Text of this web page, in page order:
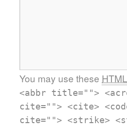
You may use these HTML
<abbr title="">
cite=""> <cite>
cite=""> <strike>